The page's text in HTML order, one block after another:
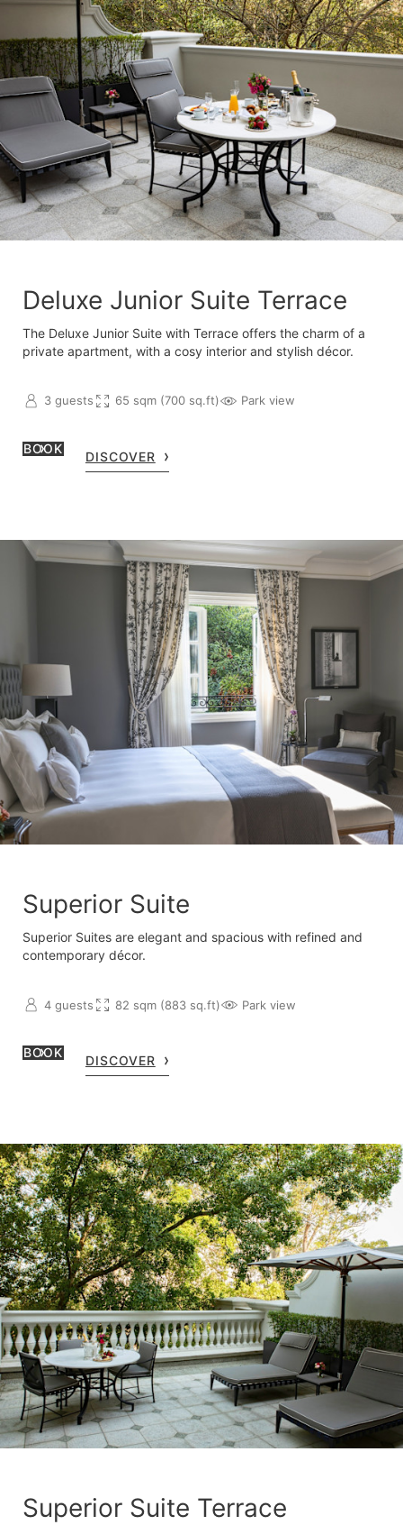
Deluxe Junior Suite Terrace
The Deluxe Junior Suite with Terrace offers the charm of a
private apartment, with a cosy interior and stylish décor.
3 guests 65 sqm (700 sq.ft) Park view
BOOK
DISCOVER
Superior Suite
Superior Suites are elegant and spacious with refined and
contemporary décor.
4 guests 82 sqm (883 sq.ft) Park view
BOOK
DISCOVER
Superior Suite Terrace